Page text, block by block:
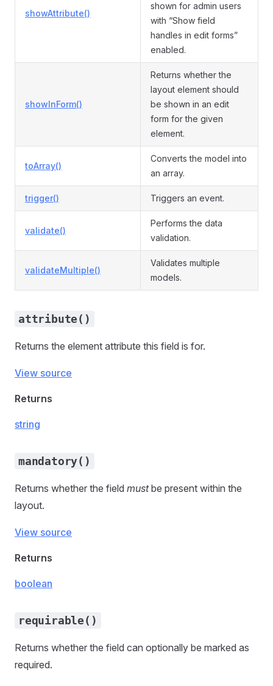
showAttribute()
shown for admin users
with “Show field
handles in edit forms”
enabled.
showInForm()
Returns whether the
layout element should
be shown in an edit
form for the given
element.
toArray()
Converts the model into
an array.
trigger() Triggers an event.
validate()
Performs the data
validation.
validateMultiple()
Validates multiple
models.
attribute()
Returns the element attribute this field is for.
View source
Returns
string
mandatory()
Returns whether the field mustbe present within the
layout.
View source
Returns
boolean
requirable()
Returns whether the field can optionally be marked as
required.